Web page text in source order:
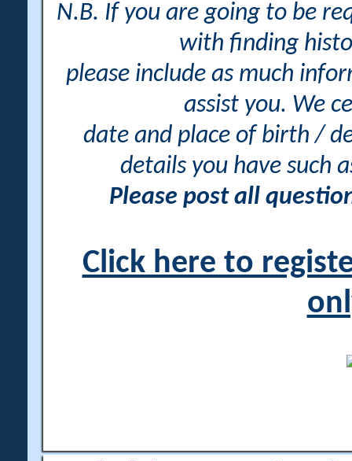
N.B. If you are going to be
with finding
please include as much
assist you. We
date and place of birth /
details you have such
Please post all
Click here to